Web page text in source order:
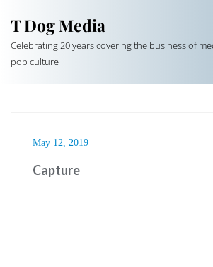
T Dog Media
Celebrating 20 years covering the business of
pop culture
May 12, 2019
Capture